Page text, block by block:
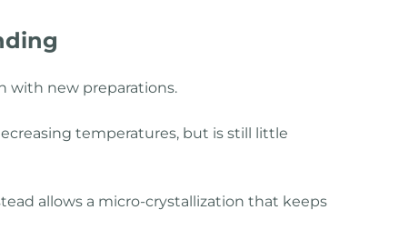
with new preparations.
temperatures, but is still little
allows a micro-crystallization that keeps